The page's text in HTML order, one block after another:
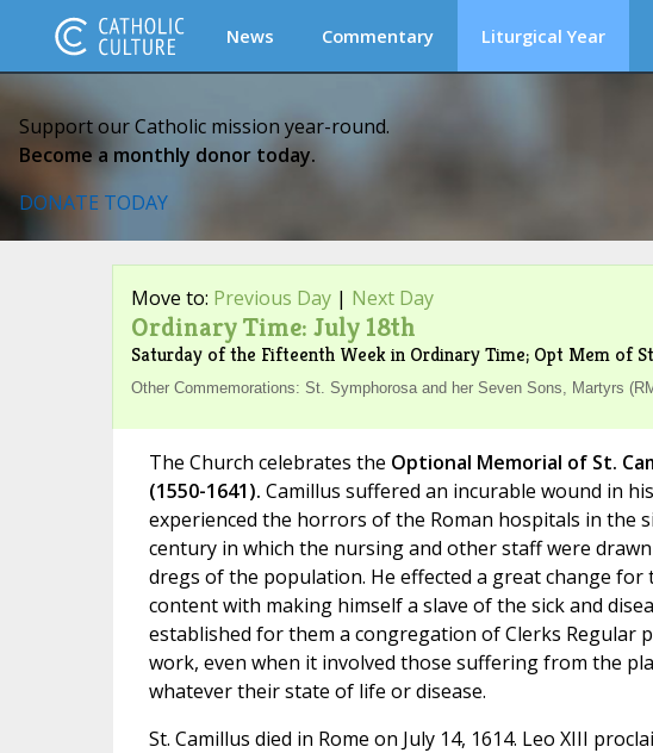
News Commentary Liturgical Year
Support our Catholic mission year-round.
Become a monthly donor today.
DONATE TODAY
Move to: Previous Day| Next Day
Ordinary Time: July 18th
Saturday of the Fifteenth Week in Ordinary Time; Opt Mem of
Other Commemorations: St. Symphorosa and her Seven Sons, Martyrs
The Church celebrates the Optional Memorial of St.
(1550-1641). Camillus suffered an incurable wound in
experienced the horrors of the Roman hospitals in the
century in which the nursing and other staff were
dregs of the population. He effected a great change
content with making himself a slave of the sick and
established for them a congregation of Clerks Regular
work, even when it involved those suffering from the
whatever their state of life or disease.
St. Camillus died in Rome on July 14, 1614. Leo XIII